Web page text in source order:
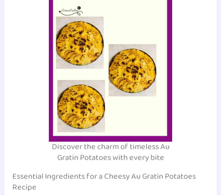
Discover the charm of timeless Au
Gratin Potatoes with every bite
Essential Ingredients for a Cheesy Au Gratin Potatoes
Recipe